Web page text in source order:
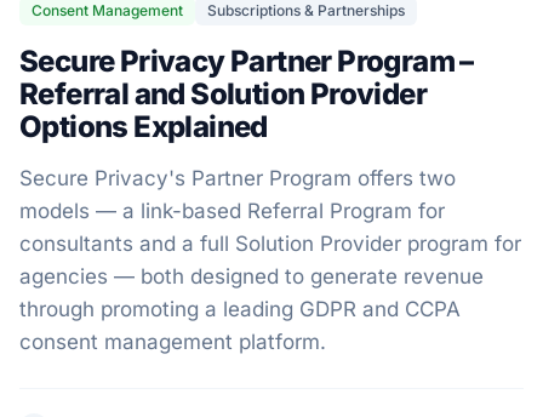
Consent Management Subscriptions & Partnerships
Secure Privacy Partner Program –
Referral and Solution Provider
Options Explained
Secure Privacy's Partner Program offers two
models — a link-based Referral Program for
consultants and a full Solution Provider program for
agencies — both designed to generate revenue
through promoting a leading GDPR and CCPA
consent management platform.